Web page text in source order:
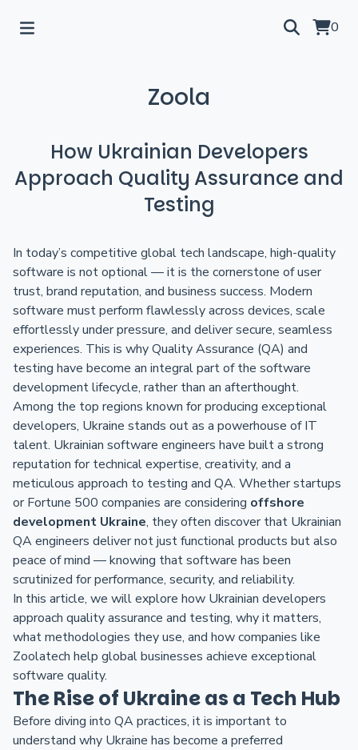
0
Zoola
How Ukrainian Developers
Approach Quality Assurance and
Testing
In today’s competitive global tech landscape, high-quality
software is not optional — it is the cornerstone of user
trust, brand reputation, and business success. Modern
software must perform flawlessly across devices, scale
effortlessly under pressure, and deliver secure, seamless
experiences. This is why Quality Assurance (QA) and
testing have become an integral part of the software
development lifecycle, rather than an afterthought.
Among the top regions known for producing exceptional
developers, Ukraine stands out as a powerhouse of IT
talent. Ukrainian software engineers have built a strong
reputation for technical expertise, creativity, and a
meticulous approach to testing and QA. Whether startups
or Fortune 500 companies are considering offshore
development Ukraine, they often discover that Ukrainian
QA engineers deliver not just functional products but also
peace of mind — knowing that software has been
scrutinized for performance, security, and reliability.
In this article, we will explore how Ukrainian developers
approach quality assurance and testing, why it matters,
what methodologies they use, and how companies like
Zoolatech help global businesses achieve exceptional
software quality.
The Rise of Ukraine as a Tech Hub
Before diving into QA practices, it is important to
understand why Ukraine has become a preferred